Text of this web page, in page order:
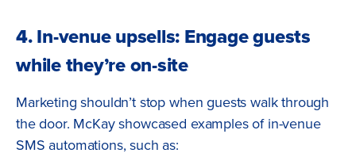
4. In-venue upsells: Engage guests
while they’re on-site
Marketing shouldn’t stop when guests walk through
the door. McKay showcased examples of in-venue
SMS automations, such as: